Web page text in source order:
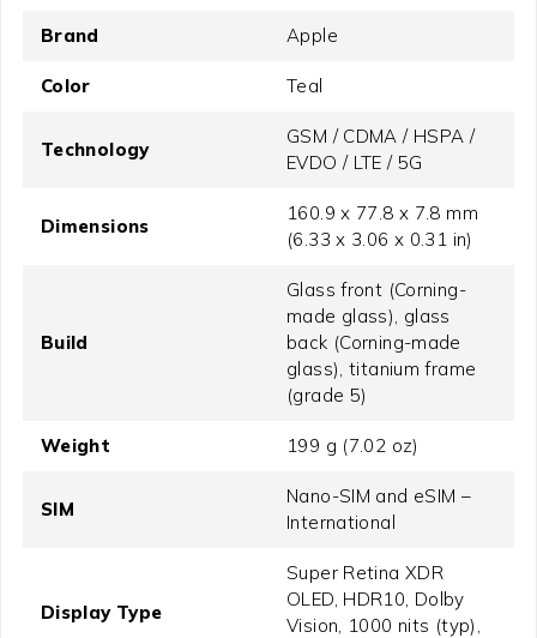
Brand Apple
Color Teal
Technology
GSM / CDMA / HSPA /
EVDO / LTE / 5G
Dimensions
160.9 x 77.8 x 7.8 mm
(6.33 x 3.06 x 0.31 in)
Build
Glass front (Corning-
made glass), glass
back (Corning-made
glass), titanium frame
(grade 5)
Weight 199 g (7.02 oz)
SIM
Nano-SIM and eSIM –
International
Display Type
Super Retina XDR
OLED, HDR10, Dolby
Vision, 1000 nits (typ),